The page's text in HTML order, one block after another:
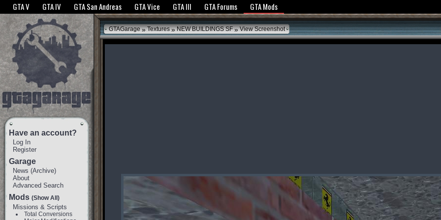
The GTANet websites use cookies to bring you the best experience.GTANet Privacy Policy
GTA V GTA IV GTA San Andreas GTA Vice GTA III GTA Forums GTA Mods
Have an account?
Log In
Register
Garage
News (Archive)
About
Advanced Search
Mods (Show All)
Missions & Scripts
Total Conversions
GTAGarage » Textures » NEW BUILDINGS SF »View Screenshot